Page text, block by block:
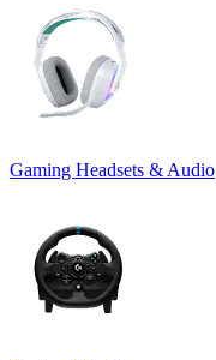
Gaming Headsets & Audio